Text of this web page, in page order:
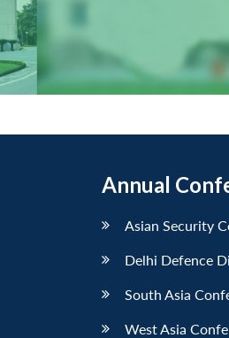
Annual
Asian Security
Delhi Defence
South Asia
West Asia